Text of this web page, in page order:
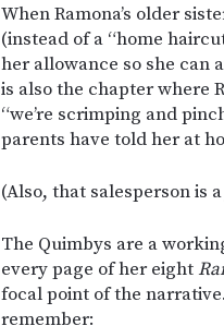
When Ramona’s older
(instead of a “home
her allowance so she can
is also the chapter where
“we’re scrimping and
parents have told her at
(Also, that salesperson is
The Quimbys are a
every page of her eight
focal point of the
remember: